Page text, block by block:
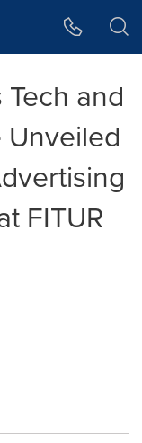
and
FITUR